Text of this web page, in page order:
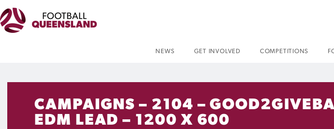
NEWS GET INVOLVED COMPETITIONS
CAMPAIGNS – 2104 –
EDM LEAD – 1200 X 600